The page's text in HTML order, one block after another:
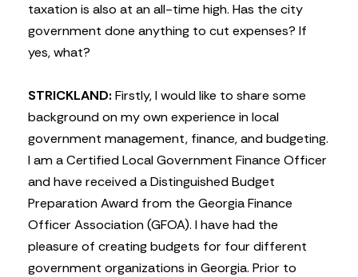
taxation is also at an all-time high. Has the city
government done anything to cut expenses? If
yes, what?
STRICKLAND:Firstly, I would like to share some
background on my own experience in local
government management, finance, and budgeting.
I am a Certified Local Government Finance Officer
and have received a Distinguished Budget
Preparation Award from the Georgia Finance
Officer Association (GFOA). I have had the
pleasure of creating budgets for four different
government organizations in Georgia. Prior to